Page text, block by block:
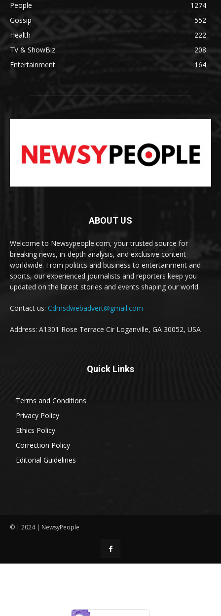
People
1274
Gossip
552
Health
222
TV & ShowBiz
208
Entertainment
164
ABOUT US
Welcome to Newsypeople.com, your trusted source for
breaking news, in-depth analysis, and exclusive content
worldwide. From politics and business to entertainment and
sports, our experienced journalists and reporters keep you
updated on the latest stories and events shaping our world.
Contact us: Cdmsdwebadvert@gmail.com
Address: A1301 Rose Terrace Cir Loganville, GA 30052, USA
Quick Links
Terms and Conditions
Privacy Policy
Ethics Policy
Correction Policy
Editorial Guidelines
© | 2024 | NewsyPeople